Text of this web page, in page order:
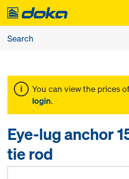
You can view the prices
login.
Eye-lug anchor
tie rod